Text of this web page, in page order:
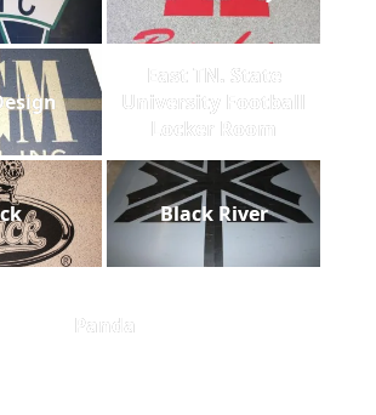
East TN. State
University Football
Locker Room
Black River
Panda